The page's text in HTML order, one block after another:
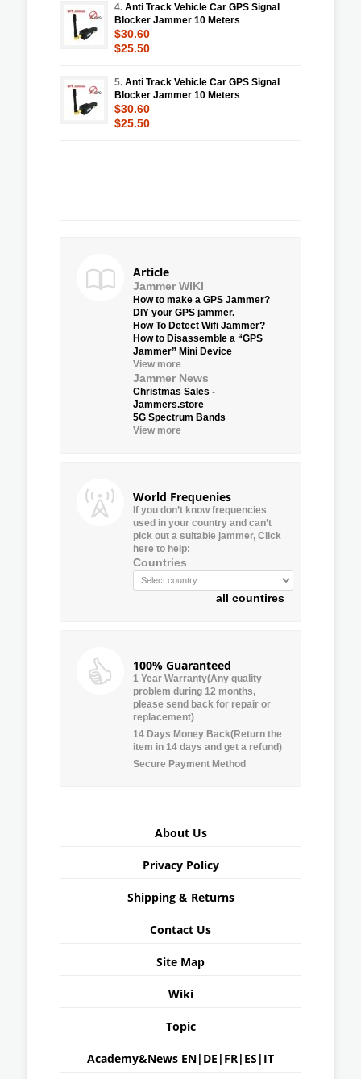
4. Anti Track Vehicle Car GPS Signal
Blocker Jammer 10 Meters
$30.60
$25.50
5. Anti Track Vehicle Car GPS Signal
Blocker Jammer 10 Meters
$30.60
$25.50
Article
Jammer WIKI
How to make a GPS Jammer?
DIY your GPS jammer.
How To Detect Wifi Jammer?
How to Disassemble a “GPS
Jammer” Mini Device
View more
Jammer News
Christmas Sales -
Jammers.store
5G Spectrum Bands
View more
World Frequenies
If you don’t know frequencies
used in your country and can’t
pick out a suitable jammer, Click
here to help:
Countries
all countires
100% Guaranteed
1 Year Warranty(Any quality
problem during 12 months,
please send back for repair or
replacement)
14 Days Money Back(Return the
item in 14 days and get a refund)
Secure Payment Method
About Us
Privacy Policy
Shipping & Returns
Contact Us
Site Map
Wiki
Topic
Academy&News EN| DE | FR| ES | IT